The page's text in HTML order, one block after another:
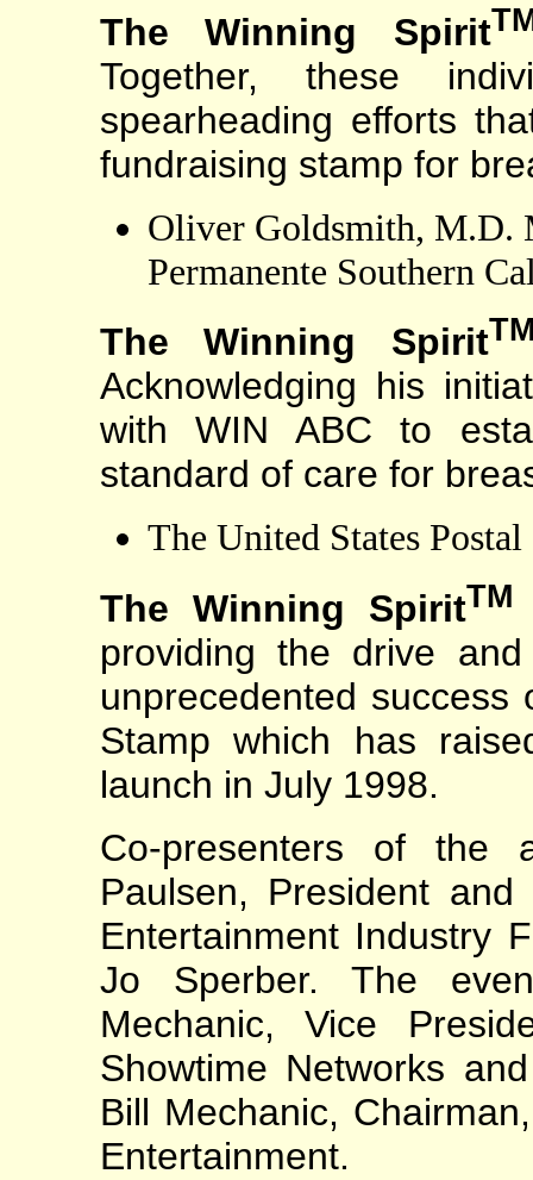
The Winning Spirit
Together, these
spearheading efforts
fundraising stamp for
Oliver Goldsmith, M.D.
Permanente Southern
The Winning Spirit
Acknowledging his
with WIN ABC to
standard of care for
The United States
The Winning SpiritTM
providing the drive
unprecedented
Stamp which has
launch in July 1998.
Co-presenters of the
Paulsen, President
Entertainment Industry
Jo Sperber. The
Mechanic, Vice
Showtime Networks
Bill Mechanic,
Entertainment.